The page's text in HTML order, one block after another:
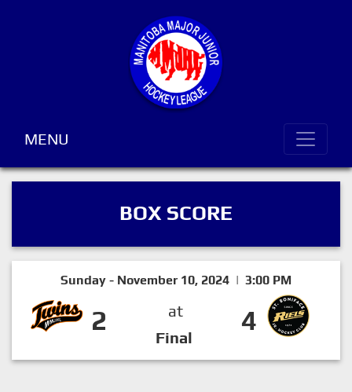
MENU
BOX SCORE
Sunday - November 10, 2024 | 3:00 PM
2
at
Final
4